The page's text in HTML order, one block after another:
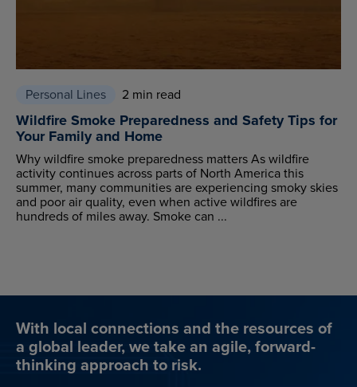
Personal Lines 2 min read
Wildfire Smoke Preparedness and Safety Tips for
Your Family and Home
Why wildfire smoke preparedness matters As wildfire
activity continues across parts of North America this
summer, many communities are experiencing smoky skies
and poor air quality, even when active wildfires are
hundreds of miles away. Smoke can ...
With local connections and the resources of
a global leader, we take an agile, forward-
thinking approach to risk.